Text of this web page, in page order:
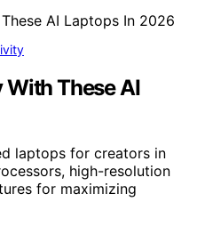
These AI
laptops for creators in
high-resolution
for maximizing